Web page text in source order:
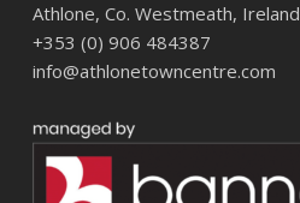
Athlone, Co. Westmeath, Ireland
+353 (0) 906 484387
info@athlonetowncentre.com